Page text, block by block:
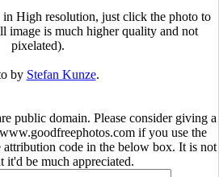
High resolution, just click the photo to
image is much higher quality and not
pixelated).
by Stefan Kunze.
public domain. Please consider giving a
if you use the
attribution code in the below box. It is not
it'd be much appreciated.